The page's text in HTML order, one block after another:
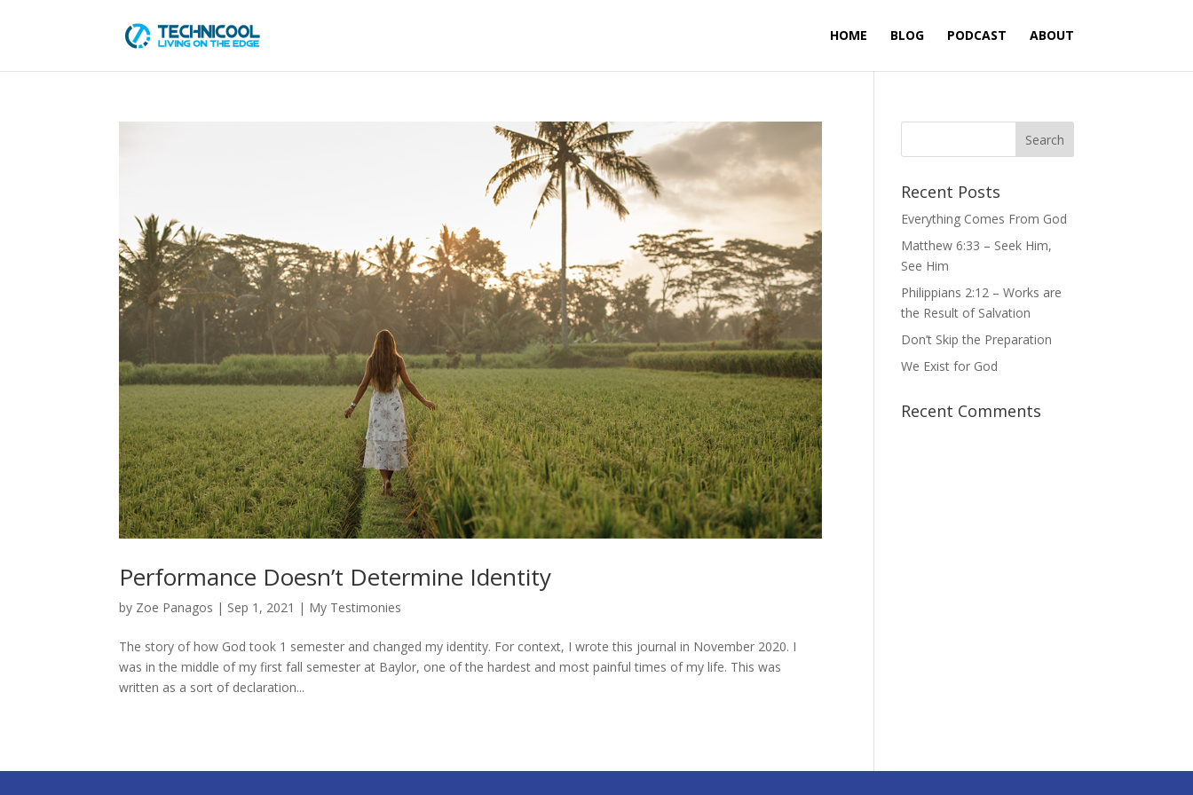
HOME BLOG PODCAST ABOUT
Performance Doesn’t Determine Identity
by Zoe Panagos | Sep 1, 2021 | My Testimonies
The story of how God took 1 semester and changed my identity. For context, I wrote this journal in November 2020. I
was in the middle of my first fall semester at Baylor, one of the hardest and most painful times of my life. This was
written as a sort of declaration...
Recent Posts
Everything Comes From God
Matthew 6:33 – Seek Him,
See Him
Philippians 2:12 – Works are
the Result of Salvation
Don’t Skip the Preparation
We Exist for God
Recent Comments